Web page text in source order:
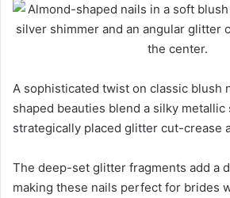
A sophisticated twist on classic blush
shaped beauties blend a silky
strategically placed glitter cut-crease
The deep-set glitter fragments add a
making these nails perfect for brides